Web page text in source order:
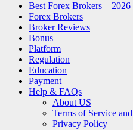
Best Forex Brokers – 2026
Forex Brokers
Broker Reviews
Bonus
Platform
Regulation
Education
Payment
Help & FAQs
About US
Terms of Service
Privacy Policy